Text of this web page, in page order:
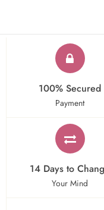
100% Secured
Payment
14 Days to
Your Mind